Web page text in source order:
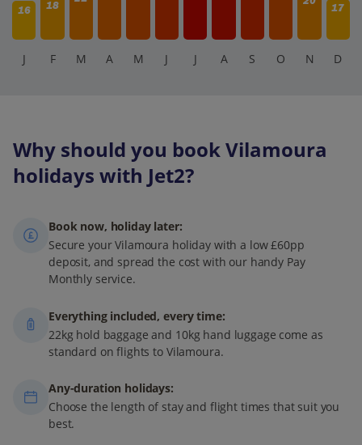
16 18 17
J F M A M J J A S O N D
Why should you book Vilamoura
holidays with Jet2?
Book now, holiday later:
Secure your Vilamoura holiday with a low £60pp
deposit, and spread the cost with our handy Pay
Monthly service.
Everything included, every time:
22kg hold baggage and 10kg hand luggage come as
standard on flights to Vilamoura.
Any-duration holidays:
Choose the length of stay and flight times that suit you
best.